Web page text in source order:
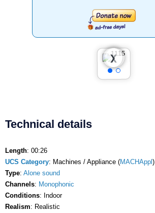
❮
❯
Technical details
Length: 00:26
UCS Category: Machines / Appliance (MACHAppl )
Type: Alone sound
Channels: Monophonic
Conditions: Indoor
Realism: Realistic